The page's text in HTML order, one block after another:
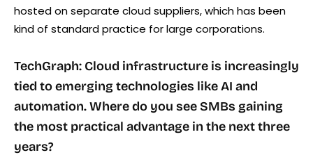
hosted on separate cloud suppliers, which has been
kind of standard practice for large corporations.
TechGraph: Cloud infrastructure is increasingly
tied to emerging technologies like AI and
automation. Where do you see SMBs gaining
the most practical advantage in the next three
years?